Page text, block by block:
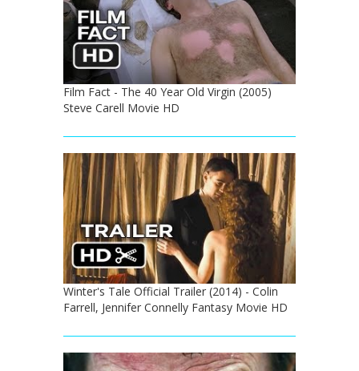
Film Fact - The 40 Year Old Virgin (2005)
Steve Carell Movie HD
Winter's Tale Official Trailer (2014) - Colin
Farrell, Jennifer Connelly Fantasy Movie HD